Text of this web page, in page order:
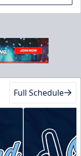
Full Schedule